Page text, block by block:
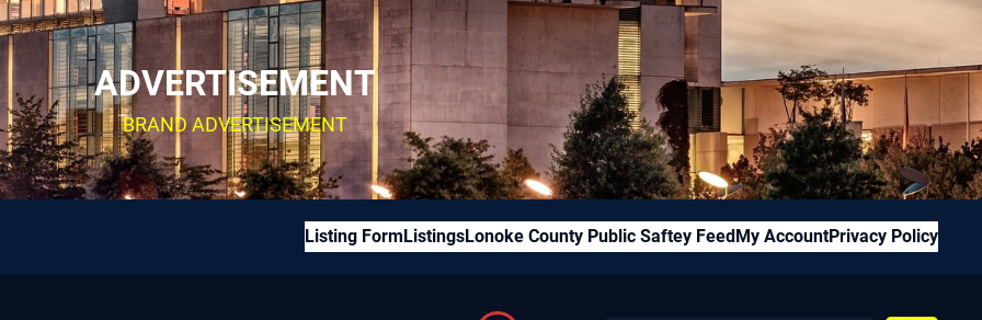
ADVERTISEMENT
BRAND ADVERTISEMENT
Listing Form ListingsLonoke County Public Saftey Feed My AccountPrivacy Policy